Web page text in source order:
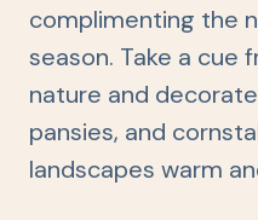
complimenting the
season. Take a cue
nature and
pansies, and
landscapes warm